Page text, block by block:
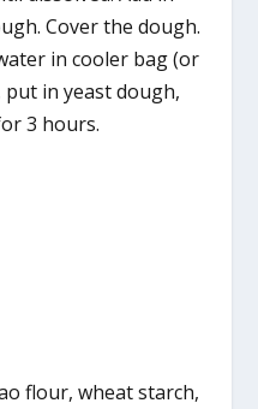
Cover the dough.
in cooler bag (or
in yeast dough,
3 hours.
flour, wheat starch,